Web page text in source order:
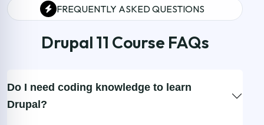
FREQUENTLY ASKED QUESTIONS
Drupal 11 Course FAQs
Do I need coding knowledge to learn
Drupal?